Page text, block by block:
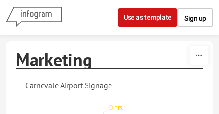
Skip to content
Use as template Sign up
Marketing
Carnevale Airport Signage
0 hrs.